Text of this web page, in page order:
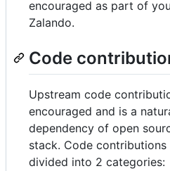
encouraged as part of
Zalando.
Code
Upstream code
encouraged and is a
dependency of open
stack. Code contributions
divided into 2 categories: